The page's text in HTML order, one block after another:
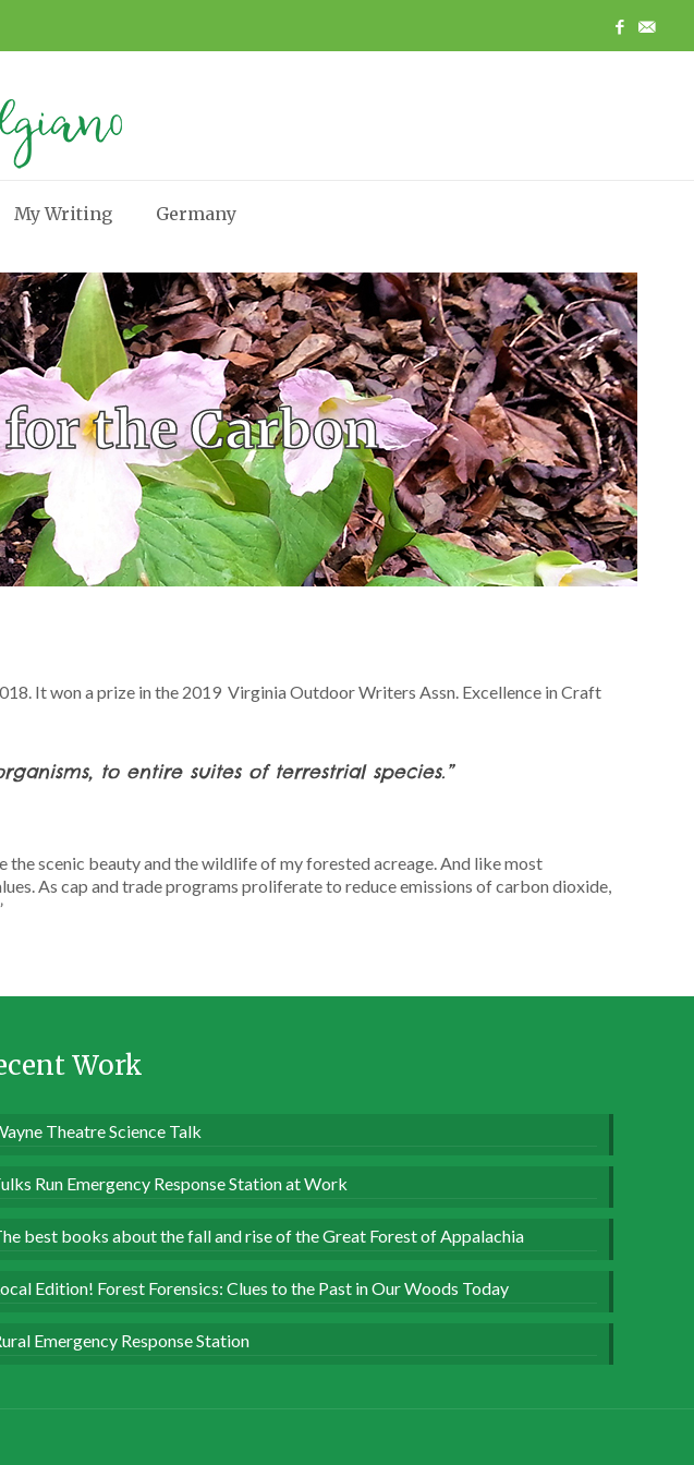
My Writing Germany
the Carbon
It won a prize in the 2019 Virginia Outdoor Writers Assn. Excellence in Craft
to entire suites of terrestrial species.”
scenic beauty and the wildlife of my forested acreage. And like most
As cap and trade programs proliferate to reduce emissions of carbon dioxide,
Work
Theatre Science Talk
Run Emergency Response Station at Work
best books about the fall and rise of the Great Forest of Appalachia
Edition! Forest Forensics: Clues to the Past in Our Woods Today
Emergency Response Station